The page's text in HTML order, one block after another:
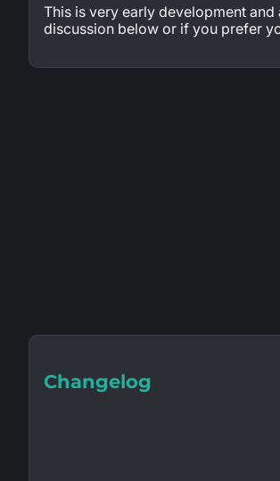
This is very early development
discussion below or if you prefer
Changelog